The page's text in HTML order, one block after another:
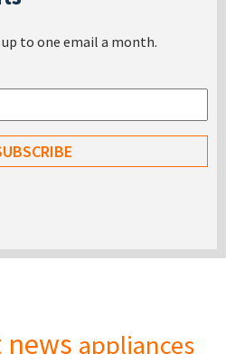
to one email a month.
news appliances